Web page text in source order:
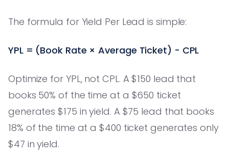
The formula for Yield Per Lead is simple:
YPL = (Book Rate × Average Ticket) - CPL
Optimize for YPL, not CPL. A $150 lead that
books 50% of the time at a $650 ticket
generates $175 in yield. A $75 lead that books
18% of the time at a $400 ticket generates only
$47 in yield.